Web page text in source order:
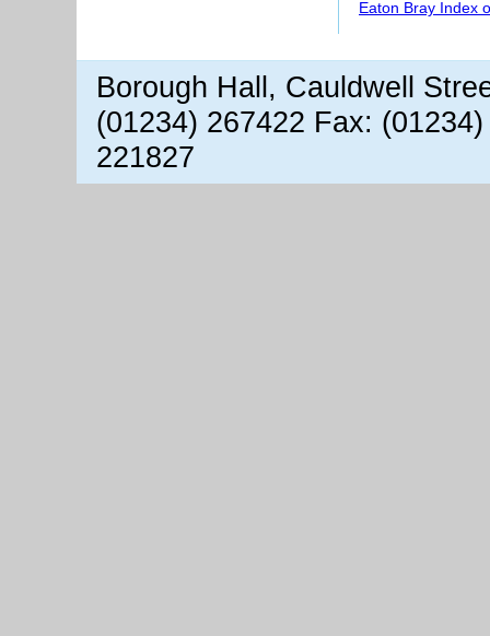
Eaton Bray Index
Borough Hall, Cauldwell
(01234) 267422 Fax:
221827